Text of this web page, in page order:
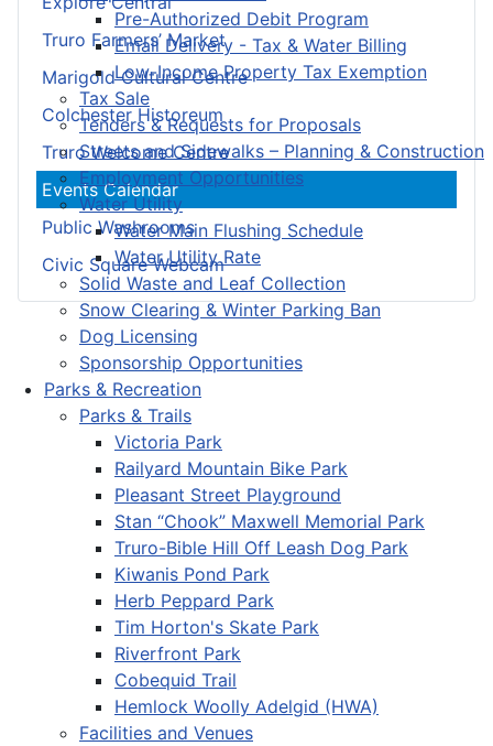
Pre-Authorized Debit Program
Email Delivery - Tax & Water Billing
Low-Income Property Tax Exemption
Tax Sale
Tenders & Requests for Proposals
Streets and Sidewalks – Planning & Construction
Employment Opportunities
Water Utility
Water Main Flushing Schedule
Water Utility Rate
Solid Waste and Leaf Collection
Snow Clearing & Winter Parking Ban
Dog Licensing
Sponsorship Opportunities
Parks & Recreation
Parks & Trails
Victoria Park
Railyard Mountain Bike Park
Pleasant Street Playground
Stan “Chook” Maxwell Memorial Park
Truro-Bible Hill Off Leash Dog Park
Kiwanis Pond Park
Herb Peppard Park
Tim Horton's Skate Park
Riverfront Park
Cobequid Trail
Hemlock Woolly Adelgid (HWA)
Facilities and Venues
Truro Farmers’ Market
Marigold Cultural Centre
Colchester Historeum
Truro Welcome Centre
Events Calendar
Public Washrooms
Civic Square Webcam